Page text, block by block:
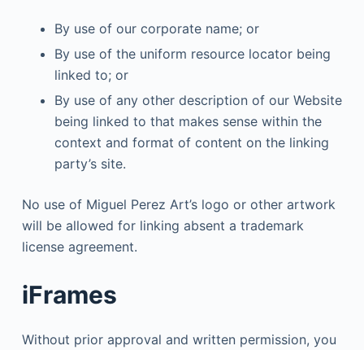
By use of our corporate name; or
By use of the uniform resource locator being
linked to; or
By use of any other description of our Website
being linked to that makes sense within the
context and format of content on the linking
party’s site.
No use of Miguel Perez Art’s logo or other artwork
will be allowed for linking absent a trademark
license agreement.
iFrames
Without prior approval and written permission, you